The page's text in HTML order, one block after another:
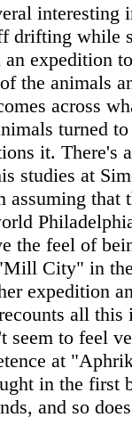
interesting
drifting while
expedition
the animals
across
turned
it. There's
studies at
that
the feel of
City" in
expedition
all this
seem to feel
at
in the first
and so